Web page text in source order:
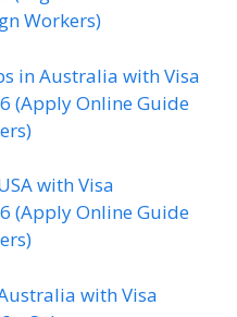
Workers)
in Australia with Visa
(Apply Online Guide
with Visa
(Apply Online Guide
with Visa